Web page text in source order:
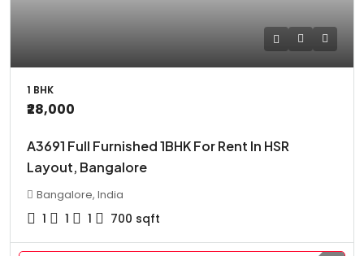
1 BHK
₹28,000
A3691 Full Furnished 1BHK For Rent In HSR
Layout, Bangalore
Bangalore, India
1 1 1 700 sqft